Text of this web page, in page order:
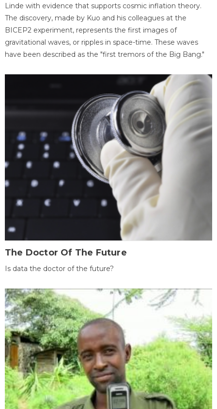
Linde with evidence that supports cosmic inflation theory.
The discovery, made by Kuo and his colleagues at the
BICEP2 experiment, represents the first images of
gravitational waves, or ripples in space-time. These waves
have been described as the "first tremors of the Big Bang."
The Doctor Of The Future
Is data the doctor of the future?